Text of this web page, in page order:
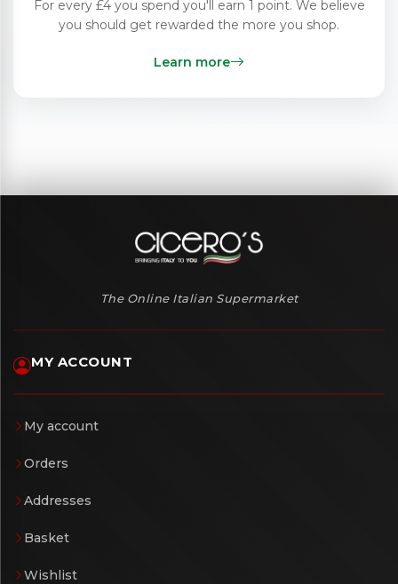
For every £4 you spend you'll earn 1 point. We believe
you should get rewarded the more you shop.
Learn more
The Online Italian Supermarket
MY ACCOUNT
My account
Orders
Addresses
Basket
Wishlist